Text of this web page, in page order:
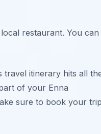
restaurant. You can
travel itinerary hits all
of your Enna
sure to book your